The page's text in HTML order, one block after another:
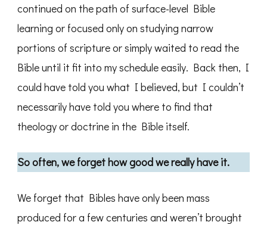
continued on the path of surface-level Bible
learning or focused only on studying narrow
portions of scripture or simply waited to read the
Bible until it fit into my schedule easily. Back then, I
could have told you what I believed, but I couldn’t
necessarily have told you where to find that
theology or doctrine in the Bible itself.
So often, we forget how good we really have it.
We forget that Bibles have only been mass
produced for a few centuries and weren’t brought